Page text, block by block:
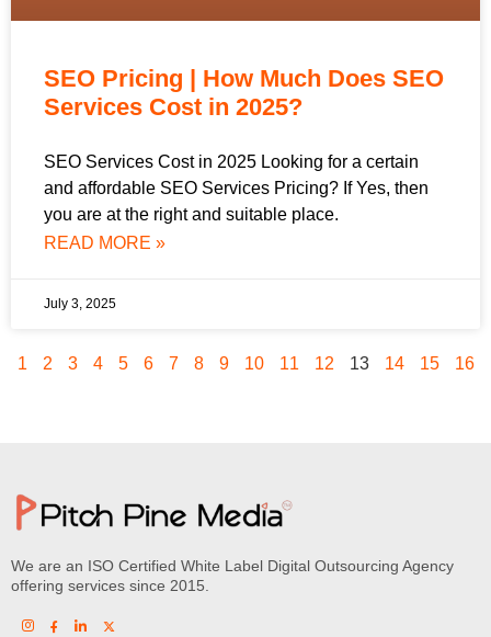
SEO Pricing | How Much Does SEO
Services Cost in 2025?
SEO Services Cost in 2025 Looking for a certain
and affordable SEO Services Pricing? If Yes, then
you are at the right and suitable place.
READ MORE »
July 3, 2025
1 2 3 4 5 6 7 8 9 10 11 12 13 14 15 16
We are an ISO Certified White Label Digital Outsourcing Agency
offering services since 2015.